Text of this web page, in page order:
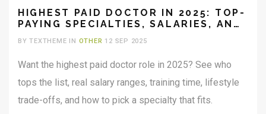
HIGHEST PAID DOCTOR IN 2025: TOP-
PAYING SPECIALTIES, SALARIES, AND
BY TEXTHEME IN OTHER 12 SEP 2025
Want the highest paid doctor role in 2025? See who
tops the list, real salary ranges, training time, lifestyle
trade-offs, and how to pick a specialty that fits.